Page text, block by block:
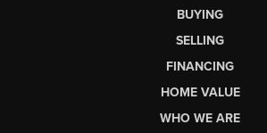
BUYING
SELLING
FINANCING
HOME VALUE
WHO WE ARE